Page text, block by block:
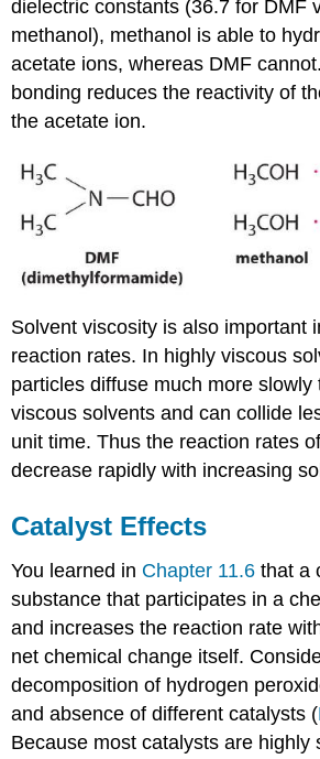
dielectric constants (36.7 for DMF
methanol), methanol is able to
acetate ions, whereas DMF
bonding reduces the reactivity of
the acetate ion.
Solvent viscosity is also important
reaction rates. In highly viscous
particles diffuse much more slowly
viscous solvents and can collide
unit time. Thus the reaction rates
decrease rapidly with increasing
Catalyst Effects
You learned in Chapter 11.6 that a
substance that participates in a
and increases the reaction rate
net chemical change itself.
decomposition of hydrogen
and absence of different catalysts (
Because most catalysts are highly